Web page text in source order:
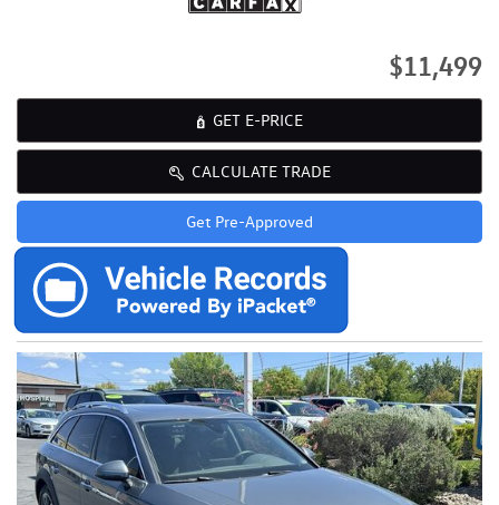
$11,499
GET E-PRICE
CALCULATE TRADE
Get Pre-Approved